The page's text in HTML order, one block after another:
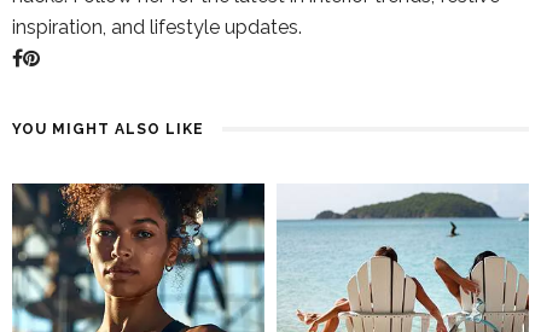
inspiration, and lifestyle updates.
YOU MIGHT ALSO LIKE